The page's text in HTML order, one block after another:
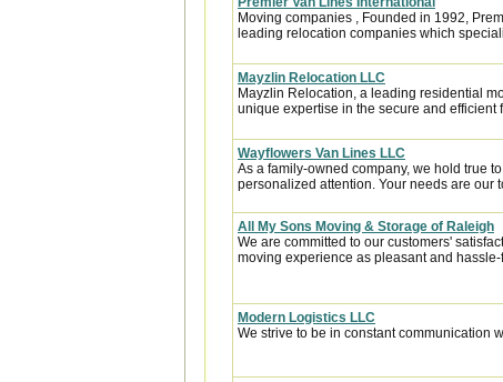
Moving companies , Founded in 1992,
leading relocation companies which
Mayzlin Relocation LLC
Mayzlin Relocation, a leading residential
unique expertise in the secure and efficient
Wayflowers Van Lines LLC
As a family-owned company, we hold true
personalized attention. Your needs are our
All My Sons Moving & Storage of Raleigh
We are committed to our customers'
moving experience as pleasant and hassle-
Modern Logistics LLC
We strive to be in constant communication